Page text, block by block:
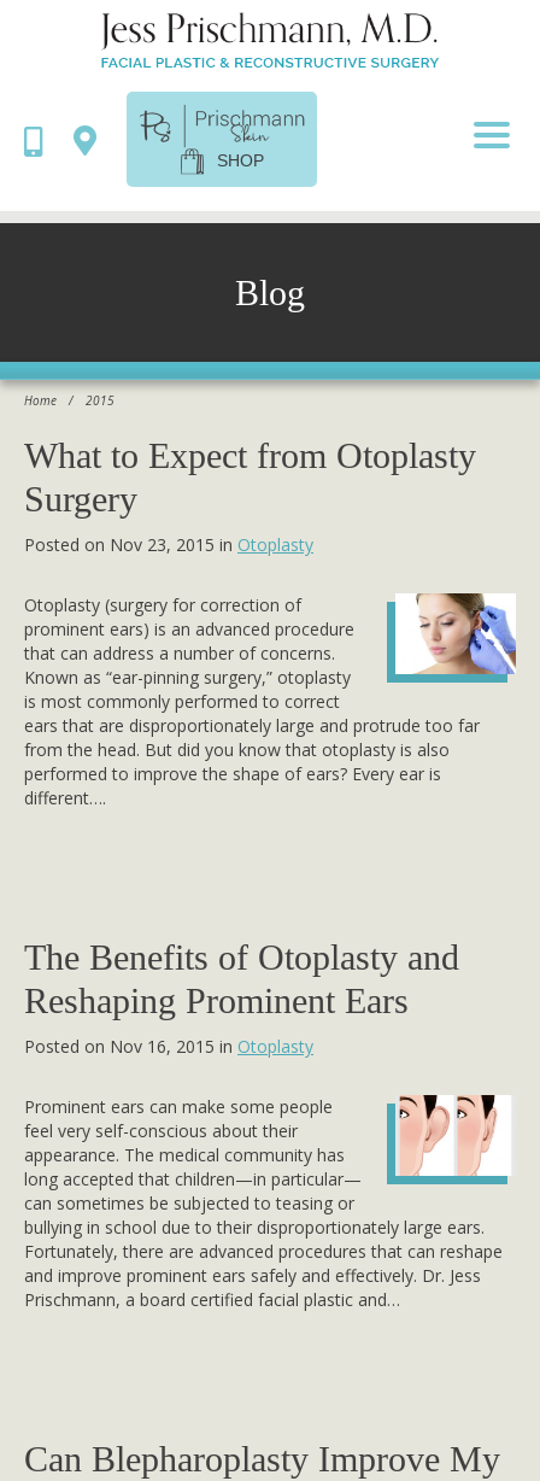
SHOP
Blog
Home / 2015
What to Expect from Otoplasty
Surgery
Posted on Nov 23, 2015 in Otoplasty
Otoplasty (surgery for correction of
prominent ears) is an advanced procedure
that can address a number of concerns.
Known as “ear-pinning surgery,” otoplasty
is most commonly performed to correct
ears that are disproportionately large and protrude too far
from the head. But did you know that otoplasty is also
performed to improve the shape of ears? Every ear is
different….
The Benefits of Otoplasty and
Reshaping Prominent Ears
Posted on Nov 16, 2015 in Otoplasty
Prominent ears can make some people
feel very self-conscious about their
appearance. The medical community has
long accepted that children—in particular—
can sometimes be subjected to teasing or
bullying in school due to their disproportionately large ears.
Fortunately, there are advanced procedures that can reshape
and improve prominent ears safely and effectively. Dr. Jess
Prischmann, a board certified facial plastic and…
Can Blepharoplasty Improve My